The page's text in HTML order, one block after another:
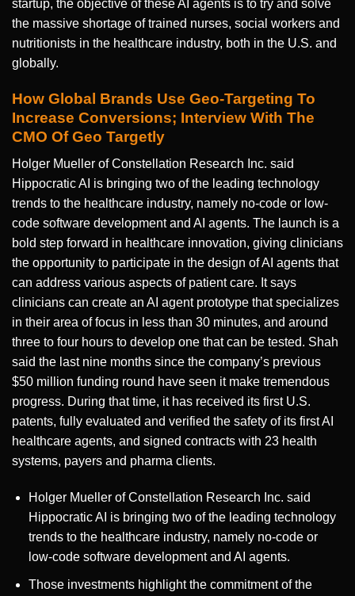
startup, the objective of these AI agents is to try and solve
the massive shortage of trained nurses, social workers and
nutritionists in the healthcare industry, both in the U.S. and
globally.
How Global Brands Use Geo-Targeting To
Increase Conversions; Interview With The
CMO Of Geo Targetly
Holger Mueller of Constellation Research Inc. said
Hippocratic AI is bringing two of the leading technology
trends to the healthcare industry, namely no-code or low-
code software development and AI agents. The launch is a
bold step forward in healthcare innovation, giving clinicians
the opportunity to participate in the design of AI agents that
can address various aspects of patient care. It says
clinicians can create an AI agent prototype that specializes
in their area of focus in less than 30 minutes, and around
three to four hours to develop one that can be tested. Shah
said the last nine months since the company’s previous
$50 million funding round have seen it make tremendous
progress. During that time, it has received its first U.S.
patents, fully evaluated and verified the safety of its first AI
healthcare agents, and signed contracts with 23 health
systems, payers and pharma clients.
Holger Mueller of Constellation Research Inc. said
Hippocratic AI is bringing two of the leading technology
trends to the healthcare industry, namely no-code or
low-code software development and AI agents.
Those investments highlight the commitment of the